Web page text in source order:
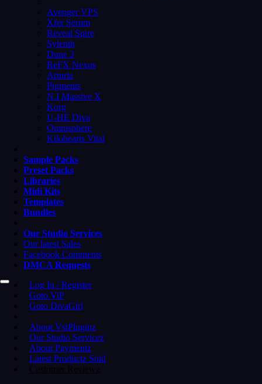
Avenger VPS
Xfer Serum
Reveal Spire
Sylenth
Dune 3
ReFX Nexus
Arturia
Pigments
N.I Massive X
Korg
U-HE Diva
Omnisphere
Kilohearts Vital
Sample Packs
Preset Packs
Libraries
Midi Kits
Templates
Bundles
Our Studio Services
Our latest Sales
Facebook Comments
DMCA Requests
Log In / Register
Goto ViP
Goto DivaGirl
About VstPluginz
Our Studio Servicez
About Paymentz
Latest Productz Sold
Customer Reviewz